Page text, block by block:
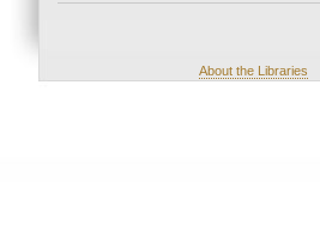
About the Libraries